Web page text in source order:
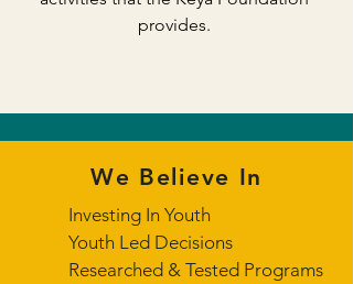
provides.
We Believe In
Investing In Youth
Youth Led Decisions
Researched & Tested Programs